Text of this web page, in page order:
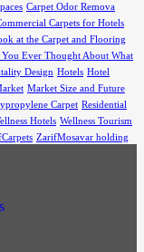
Carpet Odor Remova
Carpets for Hotels
at the Carpet and Flooring
You Ever Thought About What
Design Hotels Hotel
Market Size and Future
Carpet Residential
Hotels Wellness Tourism
ZarifMosavar holding